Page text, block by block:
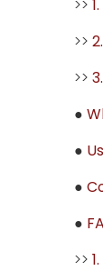
>>
>>
>>
●
●
●
●
>>